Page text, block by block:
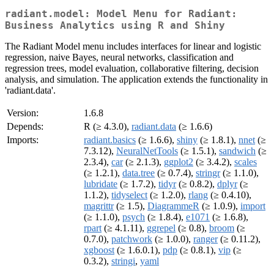
radiant.model: Model Menu for Radiant:
Business Analytics using R and Shiny
The Radiant Model menu includes interfaces for linear and logistic
regression, naive Bayes, neural networks, classification and
regression trees, model evaluation, collaborative filtering, decision
analysis, and simulation. The application extends the functionality in
'radiant.data'.
Version:
1.6.8
Depends:
R (≥ 4.3.0), radiant.data (≥ 1.6.6)
Imports:
radiant.basics (≥ 1.6.6), shiny (≥ 1.8.1), nnet (≥
7.3.12), NeuralNetTools (≥ 1.5.1), sandwich (≥
2.3.4), car(≥ 2.1.3), ggplot2 (≥ 3.4.2), scales
(≥ 1.2.1), data.tree (≥ 0.7.4), stringr(≥ 1.1.0),
lubridate (≥ 1.7.2), tidyr(≥ 0.8.2), dplyr(≥
1.1.2), tidyselect (≥ 1.2.0), rlang (≥ 0.4.10),
magrittr(≥ 1.5), DiagrammeR (≥ 1.0.9), import
(≥ 1.1.0), psych (≥ 1.8.4), e1071 (≥ 1.6.8),
rpart (≥ 4.1.11), ggrepel (≥ 0.8), broom (≥
0.7.0), patchwork (≥ 1.0.0), ranger(≥ 0.11.2),
xgboost (≥ 1.6.0.1), pdp (≥ 0.8.1), vip (≥
0.3.2), stringi, yaml